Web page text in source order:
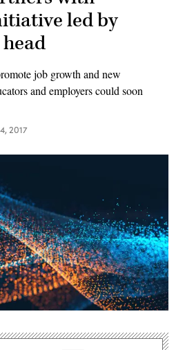
led by
job growth and new
and employers could soon
2017